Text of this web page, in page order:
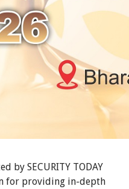
by SECURITY TODAY
for providing in-depth